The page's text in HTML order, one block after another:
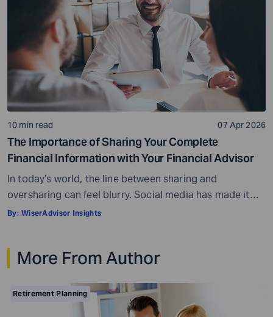
investor, if not more so, […]
10 min read 07 Apr 2026
The Importance of Sharing Your Complete
Financial Information with Your Financial Advisor
In today’s world, the line between sharing and
oversharing can feel blurry. Social media has made it
normal to share parts of your private lives. At the same
same concerns can come up when you meet a financial
By: WiserAdvisor Insights
More From Author
Retirement Planning